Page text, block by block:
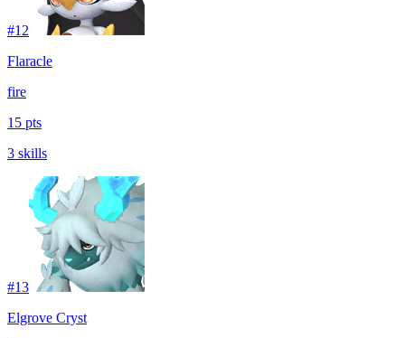
#12
Flaracle
fire
15 pts
3 skills
#13
Elgrove Cryst